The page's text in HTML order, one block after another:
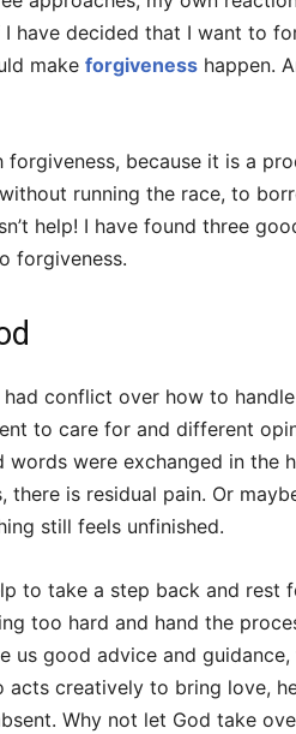
have decided that I want to
make forgiveness happen.
because it is a
running the race, to
help! I have found three
forgiveness.
conflict over how to
to care for and different
were exchanged in the
there is residual pain. Or
still feels unfinished.
to take a step back and rest
too hard and hand the
us good advice and
acts creatively to bring love,
Why not let God take